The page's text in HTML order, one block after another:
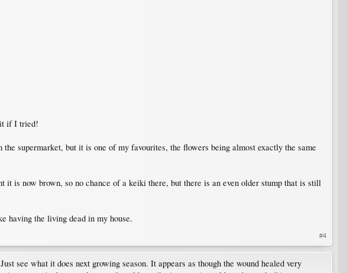
it if I tried!
supermarket, but it is one of my favourites, the flowers being almost exactly the same
is now brown, so no chance of a keiki there, but there is an even older stump that is still
having the living dead in my house.
#4
see what it does next growing season. It appears as though the wound healed very